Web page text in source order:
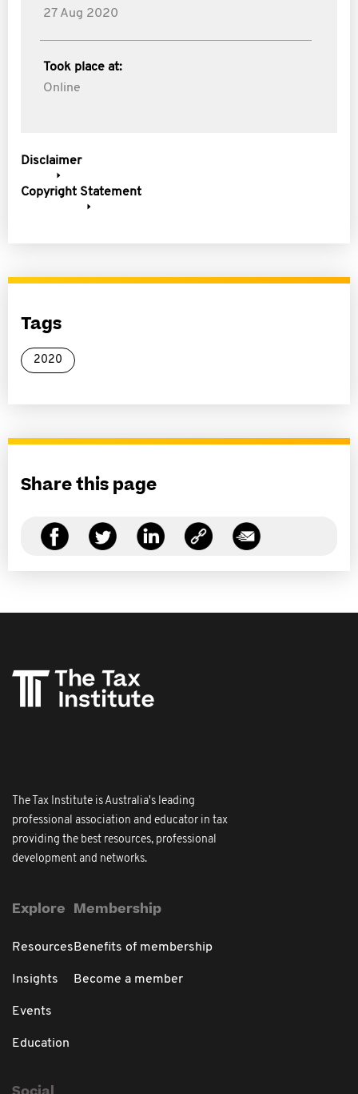
27 Aug 2020
Took place at:
Online
Disclaimer
Copyright Statement
Tags
2020
Share this page
The Tax Institute is Australia's leading
professional association and educator in tax
providing the best resources, professional
development and networks.
Explore
Resources
Insights
Events
Education
Membership
Benefits of membership
Become a member